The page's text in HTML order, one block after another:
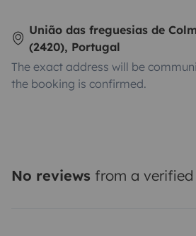
União das freguesias de
(2420), Portugal
The exact address will be
the booking is confirmed.
No reviews from a